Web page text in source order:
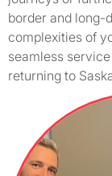
border and long-
complexities of
seamless
returning to